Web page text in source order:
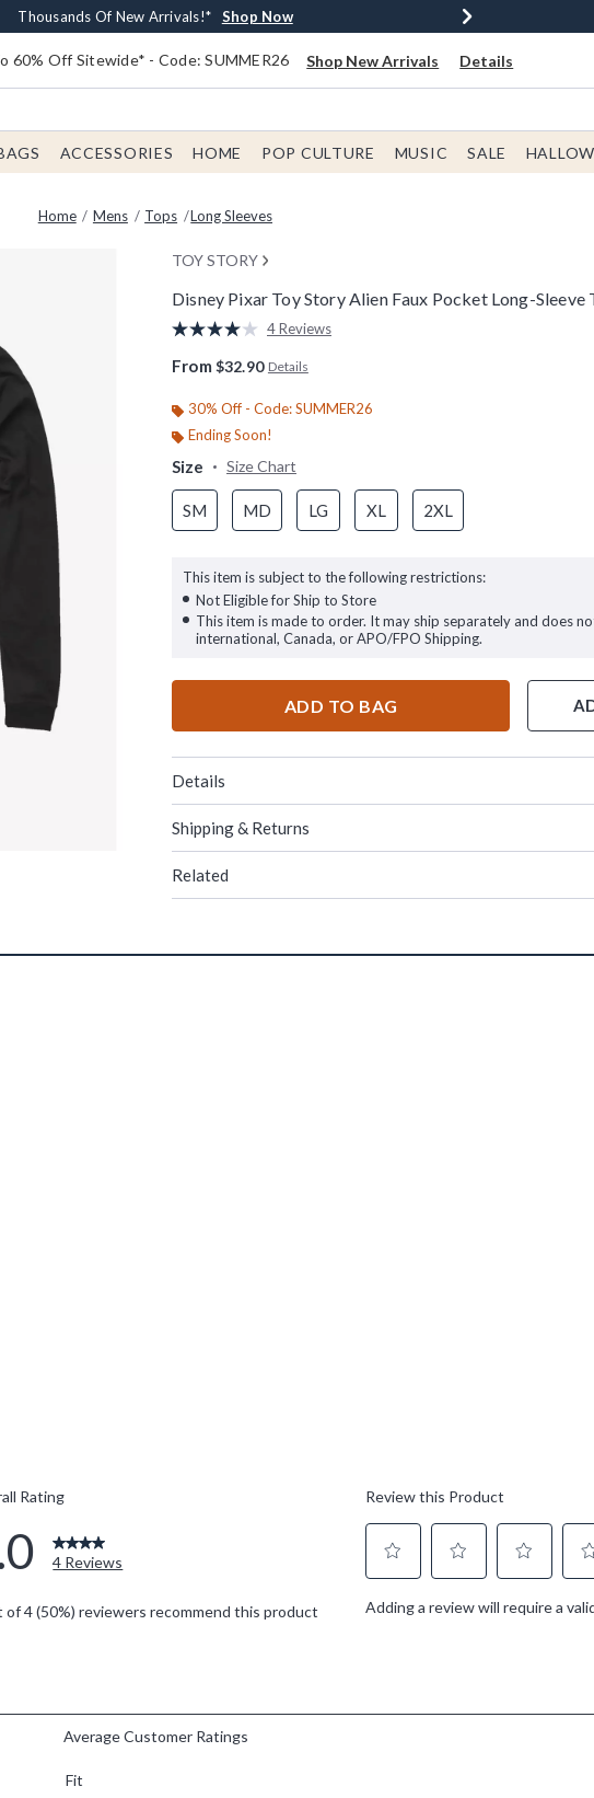
$20 BoxLunch Money Every $40 Spent* Shop Now
Thousands Of New Arrivals!* Shop Now
Free Shipping With $75 Order* Shop Now
Free In-Store Pickup* Shop Now
60% Off Sitewide* - Code: SUMMER26 Shop New Arrivals Details
ACCESSORIES HOME POP CULTURE MUSIC SALE
Home Mens Tops Long Sleeves
TOY STORY
Disney Pixar Toy Story Alien Faux Pocket Long-Sleeve
5 out of 5 Customer Rating
Read
Reviews.
page
link.
4 Reviews
From $32.90 Details
30% Off - Code: SUMMER26
Ending Soon!
Size Size Chart
SM MD LG XL 2XL
This item is subject to the following restrictions:
Not Eligible for Ship to Store
This item is made to order. It may ship separately and does
international, Canada, or APO/FPO Shipping.
ADD TO BAG
Details
Shipping & Returns
Related